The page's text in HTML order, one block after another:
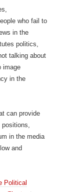
who fail to
in the
politics,
talking about
image
in the
can provide
positions,
in the media
and
Political